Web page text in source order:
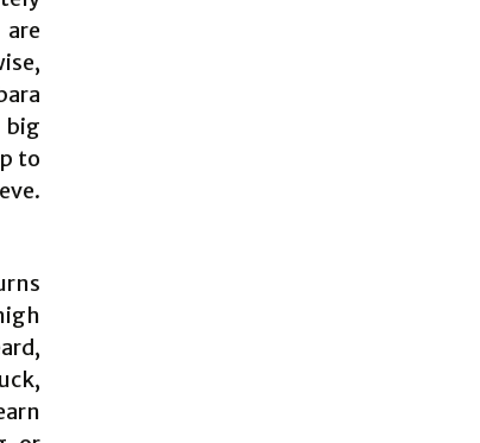
big
to